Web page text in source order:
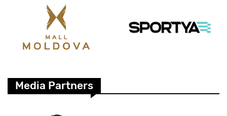
Media Partners